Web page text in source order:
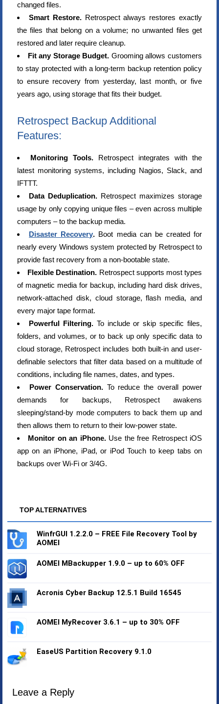
changed files.
Smart Restore. Retrospect always restores exactly
the files that belong on a volume; no unwanted files get
restored and later require cleanup.
Fit any Storage Budget. Grooming allows customers
to stay protected with a long-term backup retention policy
to ensure recovery from yesterday, last month, or five
years ago, using storage that fits their budget.
Retrospect Backup Additional
Features:
Monitoring Tools. Retrospect integrates with the
latest monitoring systems, including Nagios, Slack, and
IFTTT.
Data Deduplication. Retrospect maximizes storage
usage by only copying unique files – even across multiple
computers – to the backup media.
Disaster Recovery. Boot media can be created for
nearly every Windows system protected by Retrospect to
provide fast recovery from a non-bootable state.
Flexible Destination. Retrospect supports most types
of magnetic media for backup, including hard disk drives,
network-attached disk, cloud storage, flash media, and
every major tape format.
Powerful Filtering. To include or skip specific files,
folders, and volumes, or to back up only specific data to
cloud storage, Retrospect includes both built-in and user-
definable selectors that filter data based on a multitude of
conditions, including file names, dates, and types.
Power Conservation. To reduce the overall power
demands for backups, Retrospect awakens
sleeping/stand-by mode computers to back them up and
then allows them to return to their low-power state.
Monitor on an iPhone. Use the free Retrospect iOS
app on an iPhone, iPad, or iPod Touch to keep tabs on
backups over Wi-Fi or 3/4G.
TOP ALTERNATIVES
WinfrGUI 1.2.2.0 – FREE File Recovery Tool by
AOMEI
AOMEI MBackupper 1.9.0 – up to 60% OFF
Acronis Cyber Backup 12.5.1 Build 16545
AOMEI MyRecover 3.6.1 – up to 30% OFF
EaseUS Partition Recovery 9.1.0
Leave a Reply